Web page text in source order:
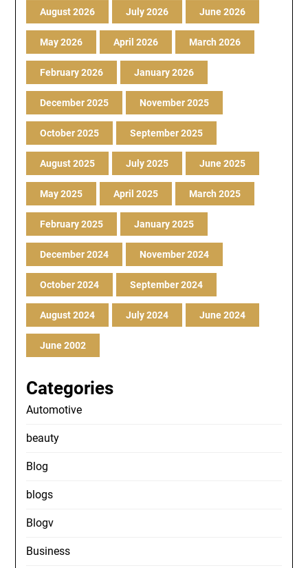
August 2026 July 2026 June 2026
May 2026 April 2026 March 2026
February 2026 January 2026
December 2025 November 2025
October 2025 September 2025
August 2025 July 2025 June 2025
May 2025 April 2025 March 2025
February 2025 January 2025
December 2024 November 2024
October 2024 September 2024
August 2024 July 2024 June 2024
June 2002
Categories
Automotive
beauty
Blog
blogs
Blogv
Business